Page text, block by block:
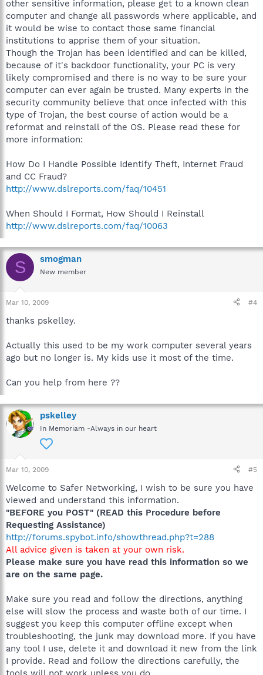
other sensitive information, please get to a known clean
computer and change all passwords where applicable, and
it would be wise to contact those same financial
institutions to apprise them of your situation.
Though the Trojan has been identified and can be killed,
because of it's backdoor functionality, your PC is very
likely compromised and there is no way to be sure your
computer can ever again be trusted. Many experts in the
security community believe that once infected with this
type of Trojan, the best course of action would be a
reformat and reinstall of the OS. Please read these for
more information:
How Do I Handle Possible Identify Theft, Internet Fraud
and CC Fraud?
http://www.dslreports.com/faq/10451
When Should I Format, How Should I Reinstall
http://www.dslreports.com/faq/10063
S smogman
New member
Mar 10, 2009 #4
thanks pskelley.
Actually this used to be my work computer several years
ago but no longer is. My kids use it most of the time.
Can you help from here ??
pskelley
In Memoriam -Always in our heart
Mar 10, 2009 #5
Welcome to Safer Networking, I wish to be sure you have
viewed and understand this information.
"BEFORE you POST" (READ this Procedure before
Requesting Assistance)
http://forums.spybot.info/showthread.php?t=288
All advice given is taken at your own risk.
Please make sure you have read this information so we
are on the same page.
Make sure you read and follow the directions, anything
else will slow the process and waste both of our time. I
suggest you keep this computer offline except when
troubleshooting, the junk may download more. If you have
any tool I use, delete it and download it new from the link
I provide. Read and follow the directions carefully, the